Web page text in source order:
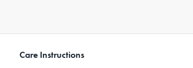
Care Instructions